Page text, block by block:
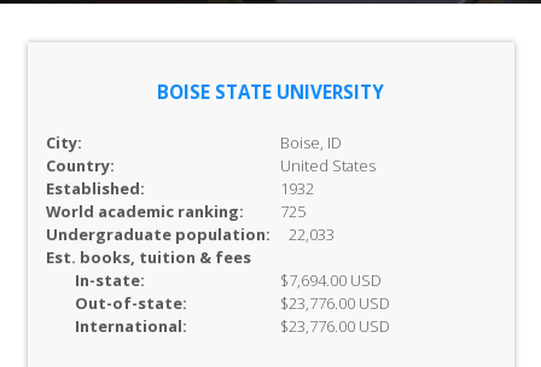
BOISE STATE UNIVERSITY
City:
Boise, ID
Country:
United States
Established:
1932
World academic ranking:
725
Undergraduate population:
22,033
Est. books, tuition & fees
In-state:
$7,694.00 USD
Out-of-state:
$23,776.00 USD
International:
$23,776.00 USD